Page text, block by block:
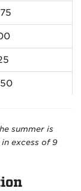
summer is
excess of 9